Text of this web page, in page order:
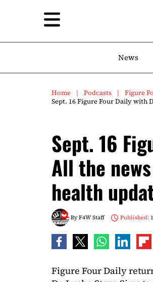
News
Home Podcasts
Figure
Sept. 16 Figure Four Daily with
Sept. 16
All the
health
ByF4W Staff Published:
Figure Four Daily